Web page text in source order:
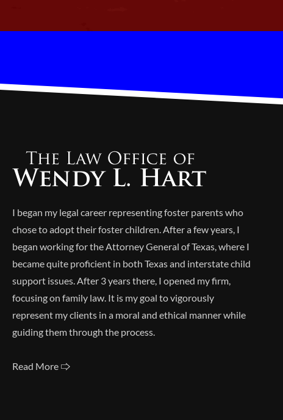
I began my legal career representing foster parents who
chose to adopt their foster children. After a few years, I
began working for the Attorney General of Texas, where I
became quite proficient in both Texas and interstate child
support issues. After 3 years there, I opened my firm,
focusing on family law. It is my goal to vigorously
represent my clients in a moral and ethical manner while
guiding them through the process.
Read More 🢥